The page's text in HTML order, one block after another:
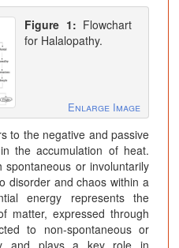
Figure 1: Flowchart
for Halalopathy.
Enlarge Image
to the negative and passive
the accumulation of heat.
or involuntarily
disorder and chaos within a
energy represents the
matter, expressed through
to non-spontaneous or